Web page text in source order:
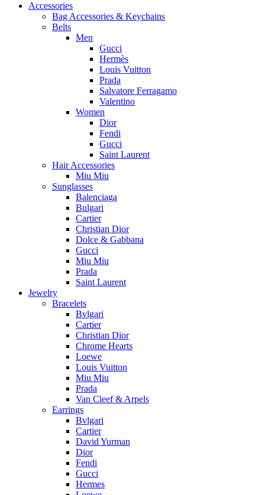
Accessories
Bag Accessories & Keychains
Belts
Men
Gucci
Hermès
Louis Vuitton
Prada
Salvatore Ferragamo
Valentino
Women
Dior
Fendi
Gucci
Saint Laurent
Hair Accessories
Miu Miu
Sunglasses
Balenciaga
Bulgari
Cartier
Christian Dior
Dolce & Gabbana
Gucci
Miu Miu
Prada
Saint Laurent
Jewelry
Bracelets
Bvlgari
Cartier
Christian Dior
Chrome Hearts
Loewe
Louis Vuitton
Miu Miu
Prada
Van Cleef & Arpels
Earrings
Bvlgari
Cartier
David Yurman
Dior
Fendi
Gucci
Hermes